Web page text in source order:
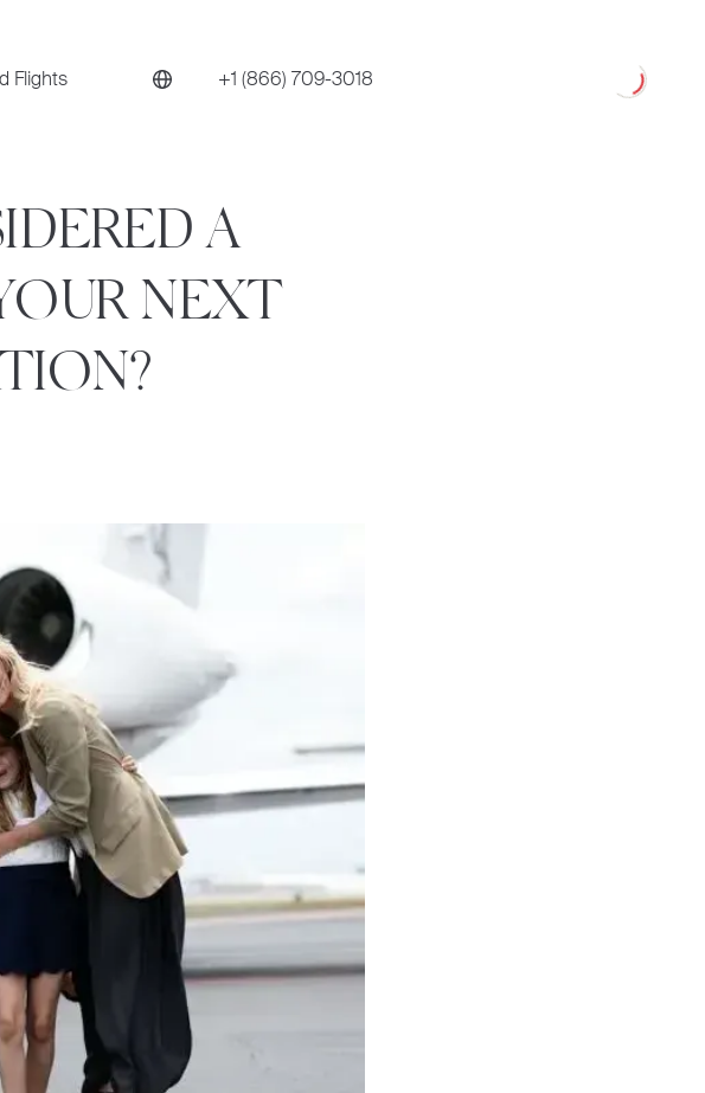
Flights +1 (866) 709-3018 Loading
A
NEXT